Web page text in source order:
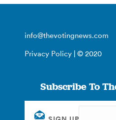
info@thevotingnews.com
Privacy Policy | © 2020
Subscribe To